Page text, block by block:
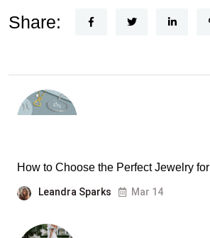
Share:
How to Choose the Perfect Jewelry for
Leandra Sparks Mar 14